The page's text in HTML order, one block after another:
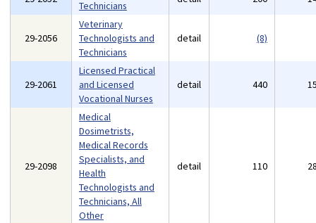
Technicians
29-2056
Veterinary
Technologists and
Technicians
detail (8)
29-2061
Licensed Practical
and Licensed
Vocational Nurses
detail 440
29-2098
Medical
Dosimetrists,
Medical Records
Specialists, and
Health
Technologists and
Technicians, All
Other
detail 110